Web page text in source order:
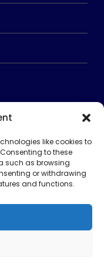
like cookies to
to these
such as browsing
or withdrawing
and functions.